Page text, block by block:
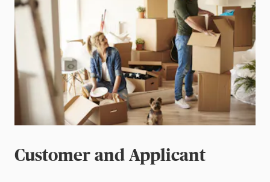
Customer and Applicant